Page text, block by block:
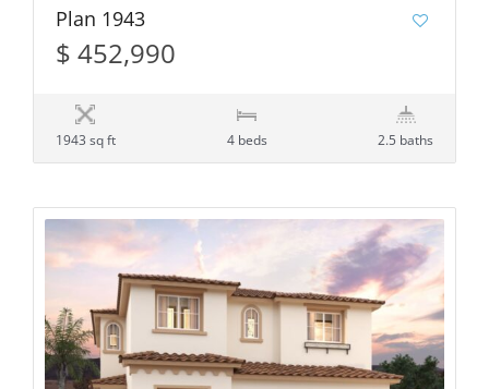
Plan 1943
$ 452,990
1943 sq ft 4 beds 2.5 baths